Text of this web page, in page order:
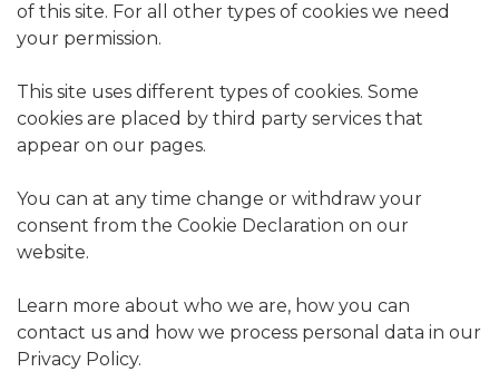
of this site. For all other types of cookies we need
your permission.
This site uses different types of cookies. Some
cookies are placed by third party services that
appear on our pages.
You can at any time change or withdraw your
consent from the Cookie Declaration on our
website.
Learn more about who we are, how you can
contact us and how we process personal data in our
Privacy Policy.